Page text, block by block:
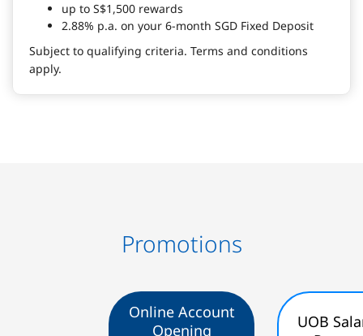
up to S$1,500 rewards
2.88% p.a. on your 6-month SGD Fixed Deposit
Subject to qualifying criteria. Terms and conditions
apply.
Promotions
Online Account
Opening
UOB